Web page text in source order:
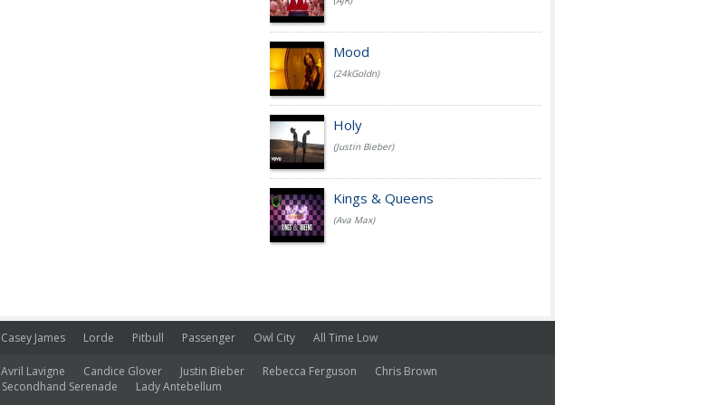
Mood
(24kGoldn)
Holy
(Justin Bieber)
Kings & Queens
(Ava Max)
Casey James Lorde Pitbull Passenger Owl City All Time Low
Avril Lavigne Candice Glover Justin Bieber Rebecca Ferguson
Chris Brown
Secondhand Serenade Lady Antebellum